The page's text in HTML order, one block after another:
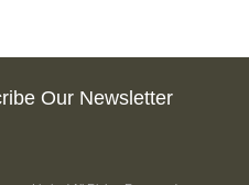
Our Newsletter